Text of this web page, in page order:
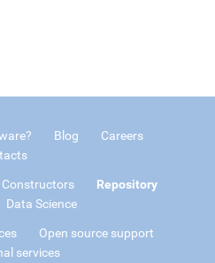
Blog
Careers
Constructors
Repository
Data Science
Open source support
services